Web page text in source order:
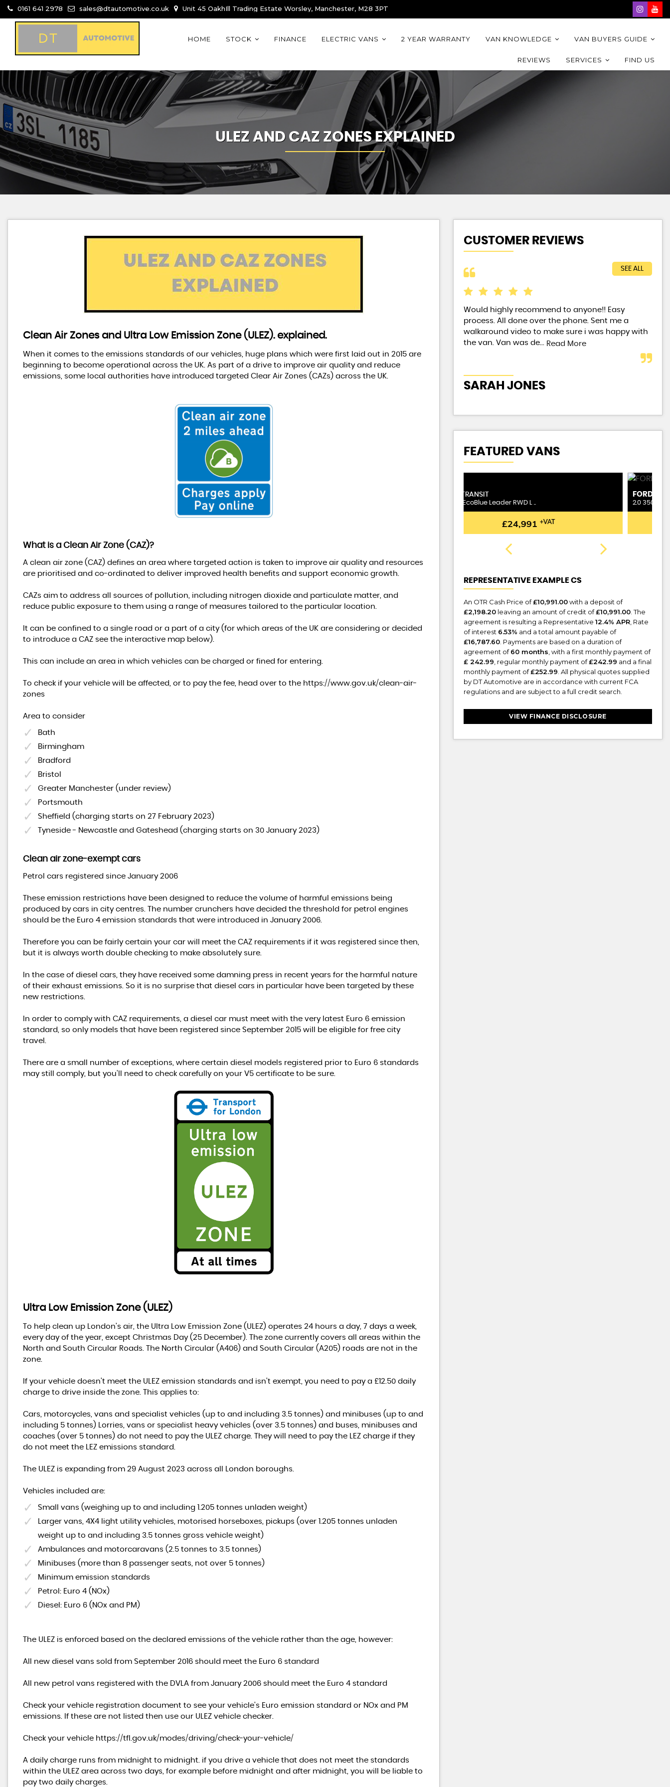
0161 641 2978 sales@dtautomotive.co.uk Unit 45 OakhIll Trading Estate Worsley, Manchester, M28 3PT
HOME STOCK FINANCE ELECTRIC VANS 2 YEAR WARRANTY VAN KNOWLEDGE VAN BUYERS GUIDE
REVIEWS SERVICES FIND US
ULEZ AND CAZ ZONES EXPLAINED
Clean Air Zones and Ultra Low Emission Zone (ULEZ). explained.
When it comes to the emissions standards of our vehicles, huge plans which were first laid out in 2015 are
beginning to become operational across the UK. As part of a drive to improve air quality and reduce
emissions, some local authorities have introduced targeted Clear Air Zones (CAZs) across the UK.
What is a Clean Air Zone (CAZ)?
A clean air zone (CAZ) defines an area where targeted action is taken to improve air quality and resources
are prioritised and co-ordinated to deliver improved health benefits and support economic growth.
CAZs aim to address all sources of pollution, including nitrogen dioxide and particulate matter, and
reduce public exposure to them using a range of measures tailored to the particular location.
It can be confined to a single road or a part of a city (for which areas of the UK are considering or decided
to introduce a CAZ see the interactive map below).
This can include an area in which vehicles can be charged or fined for entering.
To check if your vehicle will be affected, or to pay the fee, head over to the https://www.gov.uk/clean-air-
zones
Area to consider
Bath
Birmingham
Bradford
Bristol
Greater Manchester (under review)
Portsmouth
Sheffield (charging starts on 27 February 2023)
Tyneside - Newcastle and Gateshead (charging starts on 30 January 2023)
Clean air zone-exempt cars
Petrol cars registered since January 2006
These emission restrictions have been designed to reduce the volume of harmful emissions being
produced by cars in city centres. The number crunchers have decided the threshold for petrol engines
should be the Euro 4 emission standards that were introduced in January 2006.
Therefore you can be fairly certain your car will meet the CAZ requirements if it was registered since then,
but it is always worth double checking to make absolutely sure.
In the case of diesel cars, they have received some damning press in recent years for the harmful nature
of their exhaust emissions. So it is no surprise that diesel cars in particular have been targeted by these
new restrictions.
In order to comply with CAZ requirements, a diesel car must meet with the very latest Euro 6 emission
standard, so only models that have been registered since September 2015 will be eligible for free city
travel.
There are a small number of exceptions, where certain diesel models registered prior to Euro 6 standards
may still comply, but you'll need to check carefully on your V5 certificate to be sure.
Ultra Low Emission Zone (ULEZ)
To help clean up London's air, the Ultra Low Emission Zone (ULEZ) operates 24 hours a day, 7 days a week,
every day of the year, except Christmas Day (25 December). The zone currently covers all areas within the
North and South Circular Roads. The North Circular (A406) and South Circular (A205) roads are not in the
zone.
If your vehicle doesn't meet the ULEZ emission standards and isn't exempt, you need to pay a £12.50 daily
charge to drive inside the zone. This applies to:
Cars, motorcycles, vans and specialist vehicles (up to and including 3.5 tonnes) and minibuses (up to and
including 5 tonnes) Lorries, vans or specialist heavy vehicles (over 3.5 tonnes) and buses, minibuses and
coaches (over 5 tonnes) do not need to pay the ULEZ charge. They will need to pay the LEZ charge if they
do not meet the LEZ emissions standard.
The ULEZ is expanding from 29 August 2023 across all London boroughs.
Vehicles included are:
Small vans (weighing up to and including 1.205 tonnes unladen weight)
Larger vans, 4X4 light utility vehicles, motorised horseboxes, pickups (over 1.205 tonnes unladen
weight up to and including 3.5 tonnes gross vehicle weight)
Ambulances and motorcaravans (2.5 tonnes to 3.5 tonnes)
Minibuses (more than 8 passenger seats, not over 5 tonnes)
Minimum emission standards
Petrol: Euro 4 (NOx)
Diesel: Euro 6 (NOx and PM)
The ULEZ is enforced based on the declared emissions of the vehicle rather than the age, however:
All new diesel vans sold from September 2016 should meet the Euro 6 standard
All new petrol vans registered with the DVLA from January 2006 should meet the Euro 4 standard
Check your vehicle registration document to see your vehicle's Euro emission standard or NOx and PM
emissions. If these are not listed then use our ULEZ vehicle checker.
Check your vehicle https://tfl.gov.uk/modes/driving/check-your-vehicle/
A daily charge runs from midnight to midnight. if you drive a vehicle that does not meet the standards
within the ULEZ area across two days, for example before midnight and after midnight, you will be liable to
pay two daily charges.
CUSTOMER REVIEWS
SEE ALL
Would highly recommend to anyone!! Easy
process. All done over the phone. Sent me a
walkaround video to make sure i was happy with
the van. Van was de... Read More
SARAH JONES
FEATURED VANS
FORD
2.0 350 EcoBlue Leader RWD L ..
£24,991
REPRESENTATIVE EXAMPLE CS
An OTR Cash Price of£10,991.00with a deposit of
£2,198.20leaving an amount of credit of£10,991.00. The
agreement is resulting a Representative 12.4% APR, Rate
of interest 6.53% and a total amount payable of
£16,787.60. Payments are based on a duration of
agreement of60 months , with a first monthly payment of
£ 242.99 , regular monthly payment of£242.99 and a final
monthly payment of£252.99 . All physical quotes supplied
by DT Automotive are in accordance with current FCA
regulations and are subject to a full credit search.
VIEW FINANCE DISCLOSURE